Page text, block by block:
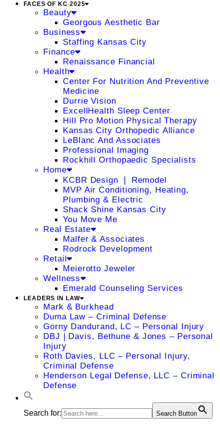
FACES OF KC 2025
Beauty
Georgous Aesthetic Bar
Business
Staffing Kansas City
Finance
Renaissance Financial
Health
Center For Nutrition And Preventive
Medicine
Durrie Vision
ExcellHealth Sleep Center
Hill Pro Motion Physical Therapy
Kansas City Orthopedic Alliance
LeBlanc And Associates
Professional Imaging
Rockhill Orthopaedic Specialists
Home
KCBR Design ❘ Remodel
MVP Air Conditioning, Heating,
Plumbing & Electric
Shack Shine Kansas City
You Move Me
Real Estate
Malfer & Associates
Rodrock Development
Retail
Meierotto Jeweler
Wellness
Emerald Counseling Services
LEADERS IN LAW
Mark & Burkhead
Duma Law – Criminal Defense
Gorny Dandurand, LC – Personal Injury
DBJ | Davis, Bethune & Jones – Personal
Injury
Roth Davies, LLC – Personal Injury,
Criminal Defense
Henderson Legal Defense, LLC – Criminal
Defense
Search for: Search Button